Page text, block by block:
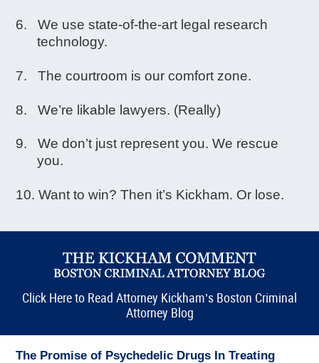
We use state-of-the-art legal research
technology.
The courtroom is our comfort zone.
We’re likable lawyers. (Really)
We don’t just represent you. We rescue
you.
Want to win? Then it’s Kickham. Or lose.
Click Here to Read Attorney Kickham’s Boston Criminal
Attorney Blog
The Promise of Psychedelic Drugs In Treating